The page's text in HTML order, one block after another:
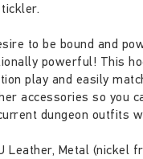
to be bound and
powerful! This
play and easily
accessories so you
dungeon outfits
Leather, Metal (nickel